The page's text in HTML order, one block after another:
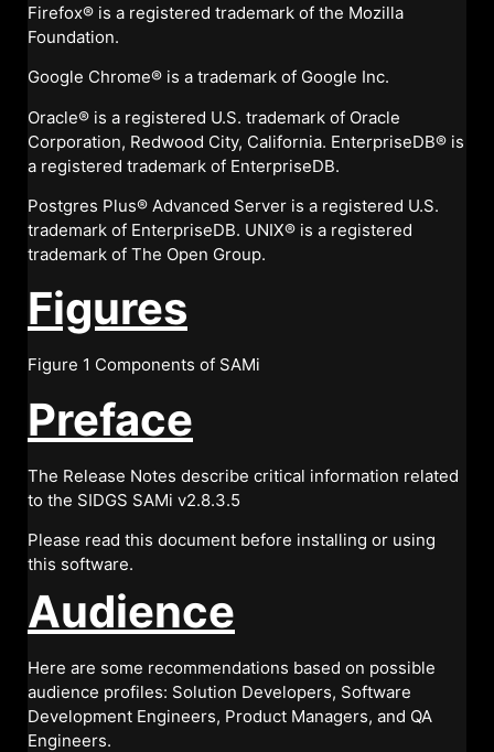
Firefox® is a registered trademark of the Mozilla
Foundation.
Google Chrome® is a trademark of Google Inc.
Oracle® is a registered U.S. trademark of Oracle
Corporation, Redwood City, California. EnterpriseDB® is
a registered trademark of EnterpriseDB.
Postgres Plus® Advanced Server is a registered U.S.
trademark of EnterpriseDB. UNIX® is a registered
trademark of The Open Group.
Figures
Figure 1 Components of SAMi
Preface
The Release Notes describe critical information related
to the SIDGS SAMi v2.8.3.5
Please read this document before installing or using
this software.
Audience
Here are some recommendations based on possible
audience profiles: Solution Developers, Software
Development Engineers, Product Managers, and QA
Engineers.